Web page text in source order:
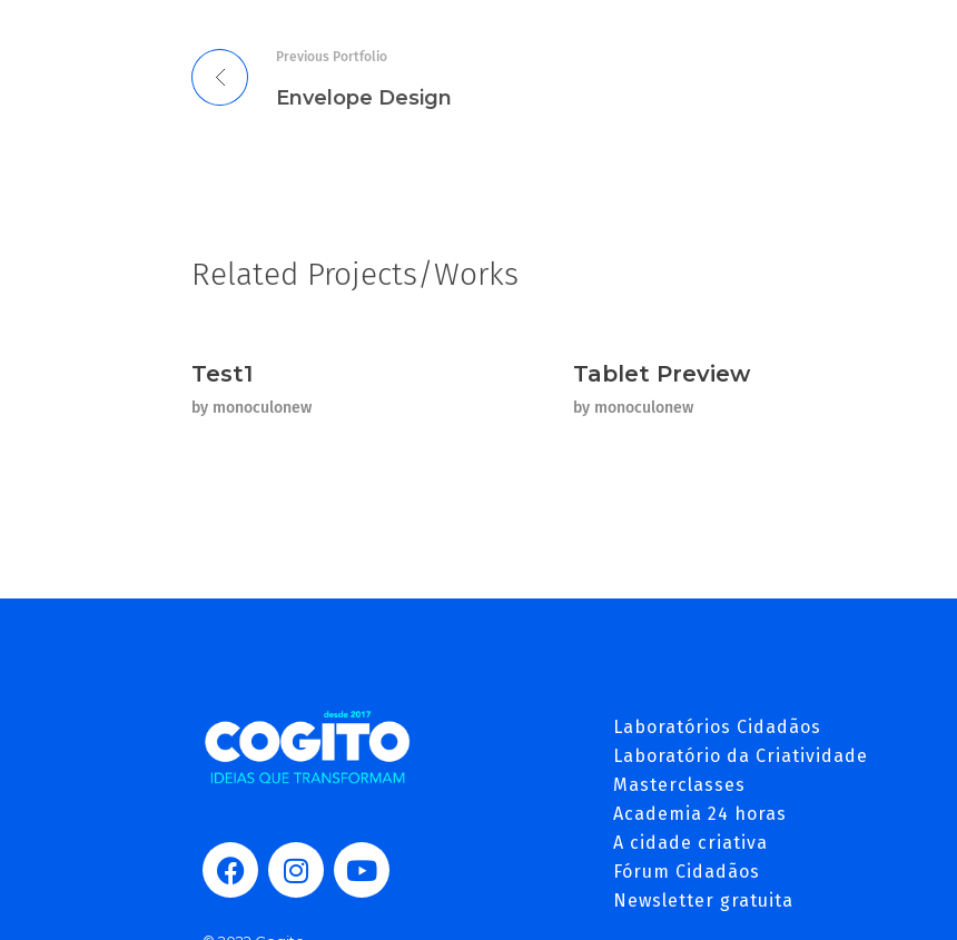
Previous Portfolio
Envelope Design
Related Projects/Works
Test1
by monoculonew
Tablet Preview
by monoculonew
Laboratórios Cidadãos
Laboratório da Criatividade
Masterclasses
Academia 24 horas
A cidade criativa
Fórum Cidadãos
Newsletter gratuita